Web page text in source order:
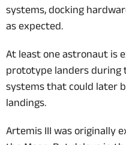
systems, docking
as expected.
At least one astronaut is
prototype landers during
systems that could later
landings.
Artemis III was originally